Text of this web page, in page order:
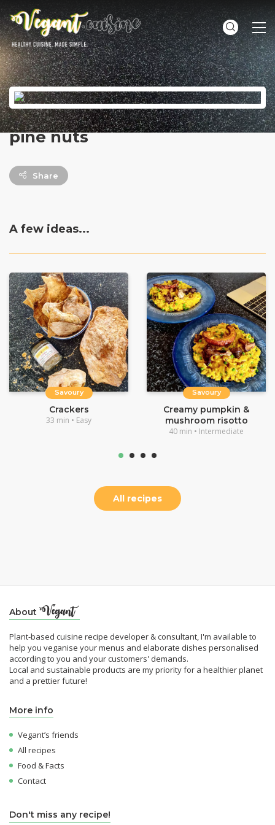
pine nuts
Share
A few ideas...
Savoury
Crackers
33 min • Easy
Savoury
Creamy pumpkin &
mushroom risotto
40 min • Intermediate
All recipes
About
Plant-based cuisine recipe developer & consultant, I'm available to
help you veganise your menus and elaborate dishes personalised
according to you and your customers' demands.
Local and sustainable products are my priority for a healthier planet
and a prettier future!
More info
Vegant’s friends
All recipes
Food & Facts
Contact
Don't miss any recipe!